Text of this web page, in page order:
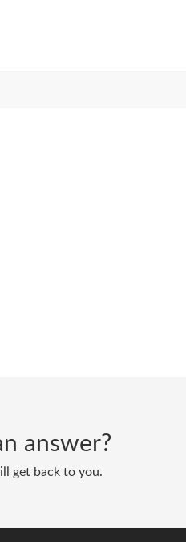
answer?
get back to you.